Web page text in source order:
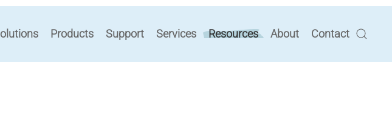
Products Support Services Resources About Contact